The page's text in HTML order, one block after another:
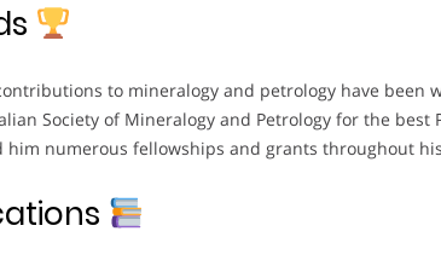
to mineralogy and petrology have been
Society of Mineralogy and Petrology for the best
him numerous fellowships and grants throughout